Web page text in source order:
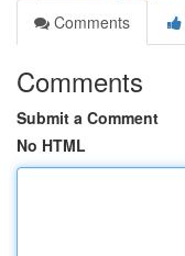
Comments
Comments
Submit a Comment
No HTML